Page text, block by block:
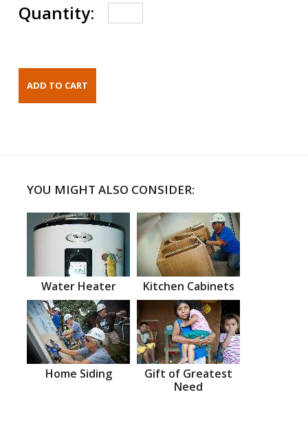
Quantity:
YOU MIGHT ALSO CONSIDER:
Water Heater Kitchen Cabinets
Home Siding
Gift of Greatest
Need